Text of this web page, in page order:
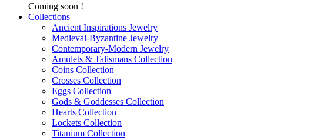
Coming soon !
Collections
Ancient Inspirations Jewelry
Medieval-Byzantine Jewelry
Contemporary-Modern Jewelry
Amulets & Talismans Collection
Coins Collection
Crosses Collection
Eggs Collection
Gods & Goddesses Collection
Hearts Collection
Lockets Collection
Titanium Collection